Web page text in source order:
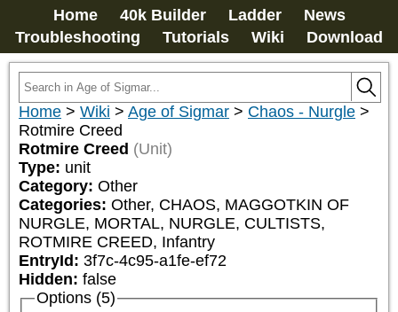
Home 40k Builder Ladder
News
Troubleshooting
Tutorials Wiki Download
Home > Wiki > Age of Sigmar > Chaos - Nurgle >
Rotmire Creed
Rotmire Creed (Unit)
Type: unit
Category: Other
Categories: Other, CHAOS, MAGGOTKIN OF
NURGLE, MORTAL, NURGLE, CULTISTS,
ROTMIRE CREED, Infantry
EntryId: 3f7c-4c95-a1fe-ef72
Hidden: false
Options (5)